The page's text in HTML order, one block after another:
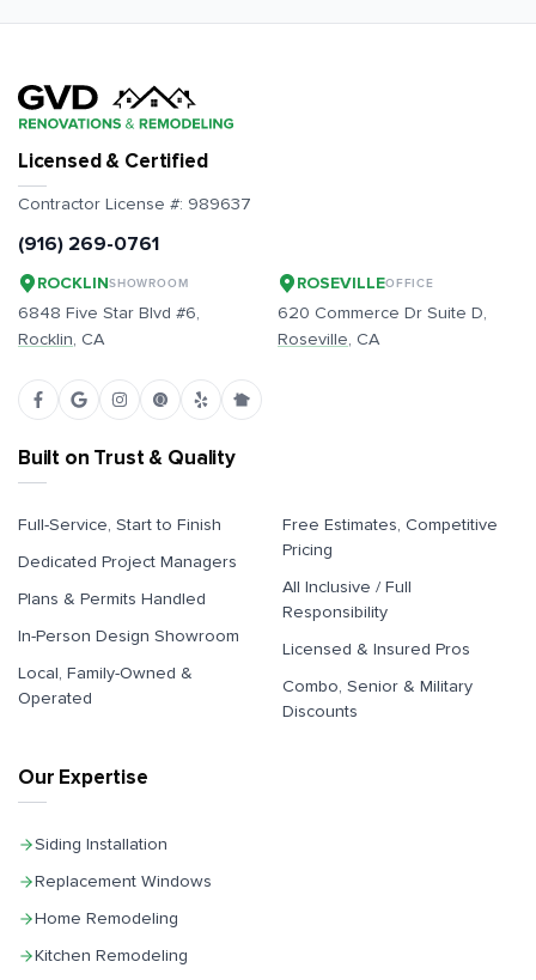
Built on Trust & Quality
Full-Service, Start to Finish
Dedicated Project Managers
Plans & Permits Handled
In-Person Design Showroom
Local, Family-Owned &
Operated
Free Estimates, Competitive
Pricing
All Inclusive / Full
Responsibility
Licensed & Insured Pros
Combo, Senior & Military
Discounts
Licensed & Certified
Contractor License #: 989637
(916) 269-0761
ROCKLINSHOWROOM
6848 Five Star Blvd #6,
Rocklin, CA
ROSEVILLEOFFICE
620 Commerce Dr Suite D,
Roseville, CA
Our Expertise
Siding Installation
Replacement Windows
Home Remodeling
Kitchen Remodeling